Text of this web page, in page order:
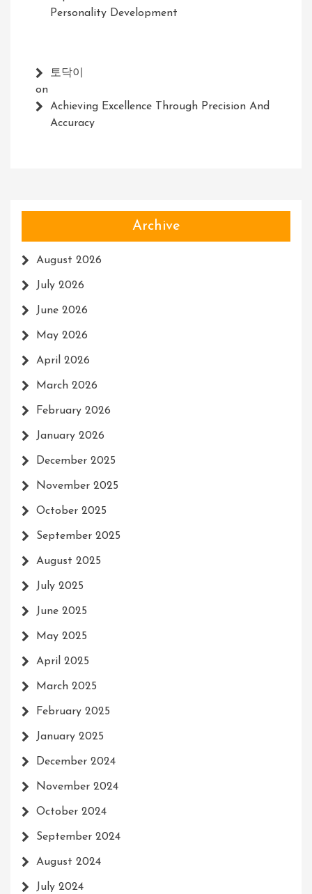
Personality Development
토닥이
on
Achieving Excellence Through Precision And
Accuracy
Archive
August 2026
July 2026
June 2026
May 2026
April 2026
March 2026
February 2026
January 2026
December 2025
November 2025
October 2025
September 2025
August 2025
July 2025
June 2025
May 2025
April 2025
March 2025
February 2025
January 2025
December 2024
November 2024
October 2024
September 2024
August 2024
July 2024